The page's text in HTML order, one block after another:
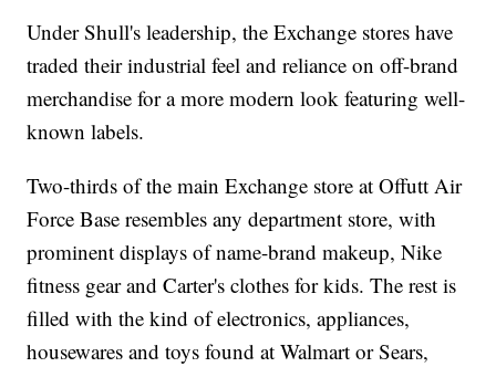
Under Shull's leadership, the Exchange stores have
traded their industrial feel and reliance on off-brand
merchandise for a more modern look featuring well-
known labels.
Two-thirds of the main Exchange store at Offutt Air
Force Base resembles any department store, with
prominent displays of name-brand makeup, Nike
fitness gear and Carter's clothes for kids. The rest is
filled with the kind of electronics, appliances,
housewares and toys found at Walmart or Sears,